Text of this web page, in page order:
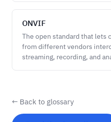
ONVIF
The open standard that lets
from different vendors
streaming, recording, and
← Back to glossary